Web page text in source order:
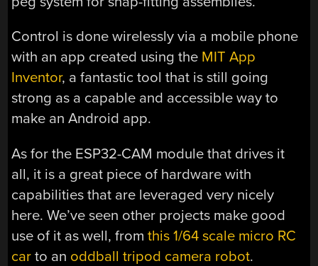
Control is done wirelessly via a mobile phone
with an app created using the MIT App
Inventor, a fantastic tool that is still going
strong as a capable and accessible way to
make an Android app.
As for the ESP32-CAM module that drives it
all, it is a great piece of hardware with
capabilities that are leveraged very nicely
here. We’ve seen other projects make good
use of it as well, fromthis 1/64 scale micro RC
car to an oddball tripod camera robot.